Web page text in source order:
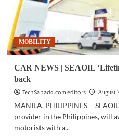
Gas
promo
MOBILITY
CAR NEWS | SEAOIL
back
TechSabado.com editors
August
MANILA, PHILIPPINES --
provider in the Philippines, will
motorists with a...